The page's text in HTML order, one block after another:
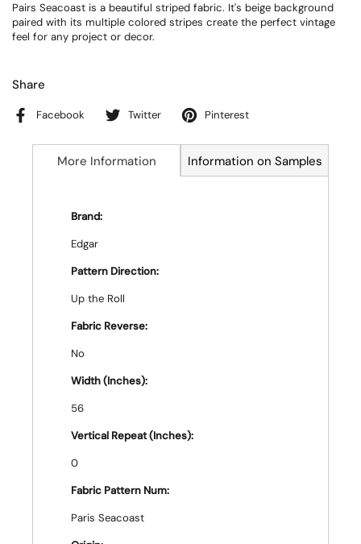
Pairs Seacoast is a beautiful striped fabric. It's beige background
paired with its multiple colored stripes create the perfect vintage
feel for any project or decor.
Share
Facebook Twitter Pinterest
More Information Information on Samples
Brand:
Edgar
Pattern Direction:
Up the Roll
Fabric Reverse:
No
Width (Inches):
56
Vertical Repeat (Inches):
0
Fabric Pattern Num:
Paris Seacoast